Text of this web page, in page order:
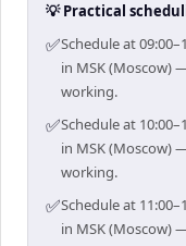
💡 Practical
✅Schedule at
in MSK (Moscow)
working.
✅Schedule at
in MSK (Moscow)
working.
✅Schedule at
in MSK (Moscow)